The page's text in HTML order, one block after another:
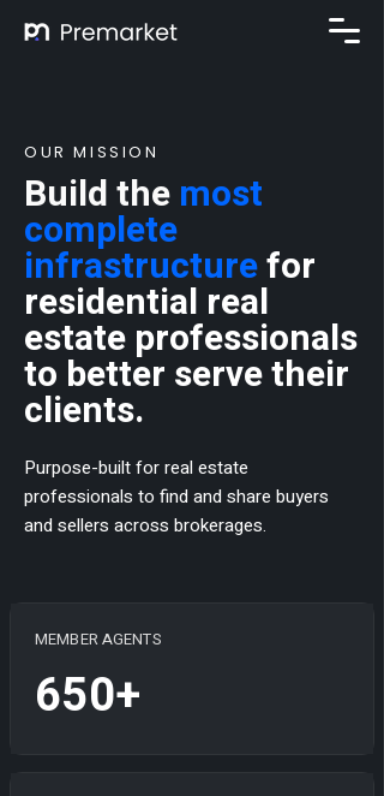
OUR MISSION
Build the most
complete
infrastructurefor
residential real
estate professionals
to better serve their
clients.​
Purpose-built forreal estate
professionals to find and share buyers
and sellers across brokerages.
MEMBER AGENTS
650+